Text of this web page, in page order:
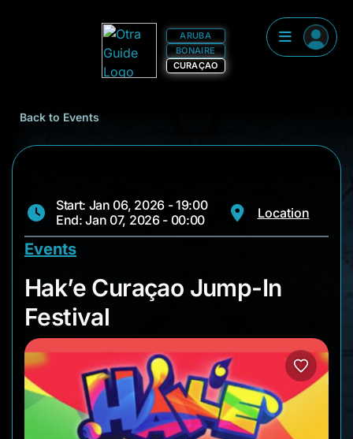
ARUBA
BONAIRE
CURAÇAO
Back to Events
Start: Jan 06, 2026 - 19:00
End: Jan 07, 2026 - 00:00
Location
Events
Hak’e Curaçao
Hak’e Curaçao Jump-In
Festival